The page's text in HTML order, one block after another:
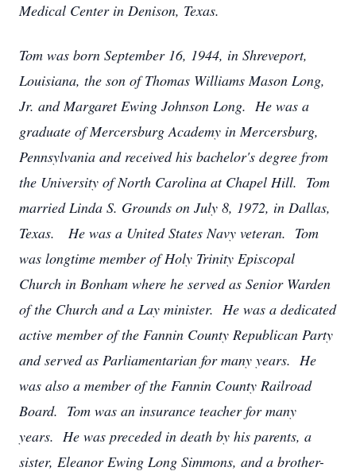
Medical Center in Denison, Texas.
Tom was born September 16, 1944, in Shreveport,
Louisiana, the son of Thomas Williams Mason Long,
Jr. and Margaret Ewing Johnson Long. He was a
graduate of Mercersburg Academy in Mercersburg,
Pennsylvania and received his bachelor's degree from
the University of North Carolina at Chapel Hill. Tom
married Linda S. Grounds on July 8, 1972, in Dallas,
Texas. He was a United States Navy veteran. Tom
was longtime member of Holy Trinity Episcopal
Church in Bonham where he served as Senior Warden
of the Church and a Lay minister. He was a dedicated
active member of the Fannin County Republican Party
and served as Parliamentarian for many years. He
was also a member of the Fannin County Railroad
Board. Tom was an insurance teacher for many
years. He was preceded in death by his parents, a
sister, Eleanor Ewing Long Simmons, and a brother-